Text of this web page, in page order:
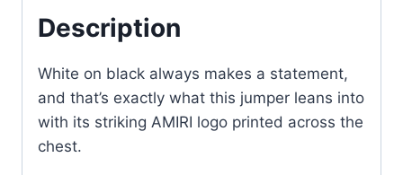
Description
White on black always makes a statement,
and that’s exactly what this jumper leans into
with its striking AMIRI logo printed across the
chest.